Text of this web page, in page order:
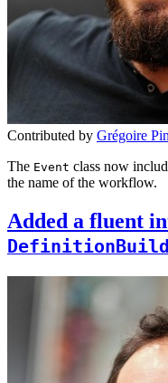
Contributed by Grégoire
The Event class now
the name of the workflow.
Added a fluent